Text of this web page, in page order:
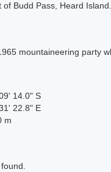
Budd Pass, Heard Island.
mountaineering party
14.0" S
22.8" E
m